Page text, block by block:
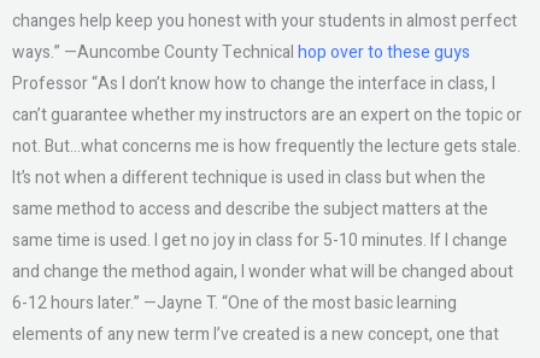
changes help keep you honest with your students in almost perfect
ways.” —Auncombe County Technicalhop over to these guys
Professor “As I don’t know how to change the interface in class, I
can’t guarantee whether my instructors are an expert on the topic or
not. But…what concerns me is how frequently the lecture gets stale.
It’s not when a different technique is used in class but when the
same method to access and describe the subject matters at the
same time is used. I get no joy in class for 5-10 minutes. If I change
and change the method again, I wonder what will be changed about
6-12 hours later.” —Jayne T. “One of the most basic learning
elements of any new term I’ve created is a new concept, one that